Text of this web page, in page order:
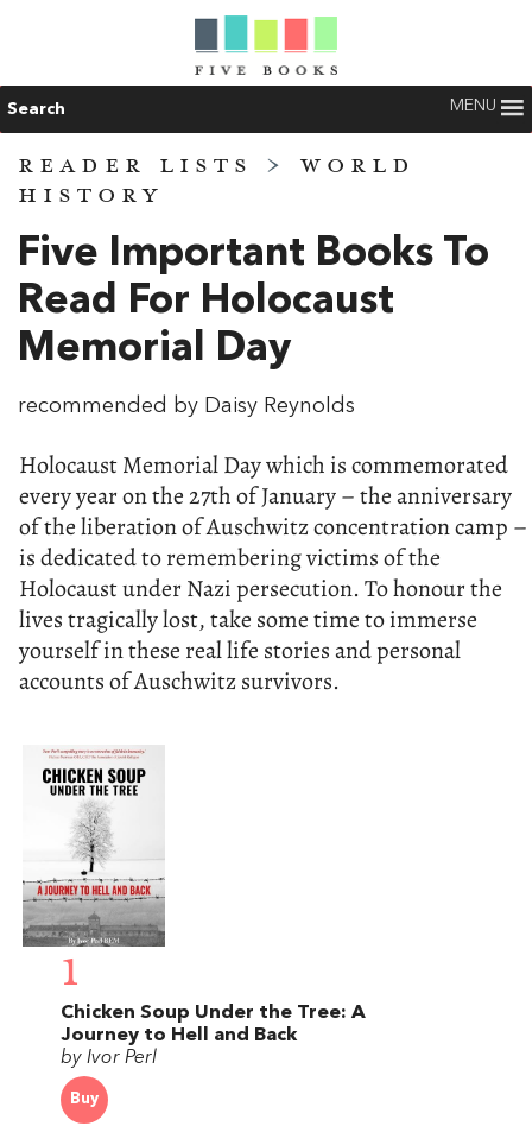
Search MENU
READER LISTS > WORLD
HISTORY
Five Important Books To
Read For Holocaust
Memorial Day
recommended by Daisy Reynolds
Holocaust Memorial Day which is commemorated
every year on the 27th of January – the anniversary
of the liberation of Auschwitz concentration camp –
is dedicated to remembering victims of the
Holocaust under Nazi persecution. To honour the
lives tragically lost, take some time to immerse
yourself in these real life stories and personal
accounts of Auschwitz survivors.
1
Chicken Soup Under the Tree: A
Journey to Hell and Back
by Ivor Perl
Buy